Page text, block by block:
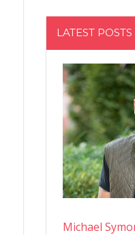
LATEST POSTS
Michael